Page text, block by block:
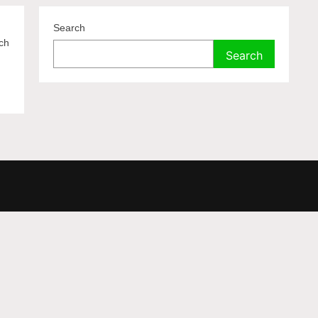
Search
Search